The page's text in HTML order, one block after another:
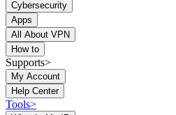
Cybersecurity
Apps
All About VPN
How to
Supports>
My Account
Help Center
Tools>